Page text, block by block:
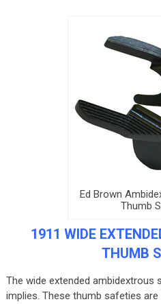
Ed Brown
Thumb
1911 WIDE
THUMB
The wide extended ambidextrous
implies. These thumb safeties